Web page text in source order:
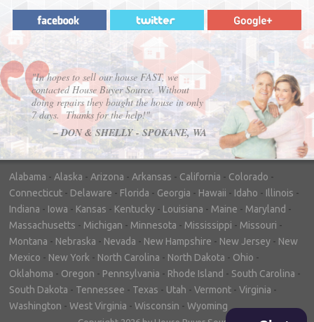
"In hopes to sell our house FAST, we
contacted House Buyer Source. Without
doing repairs they bought the house in only
7 days. Thanks for the help!"
– DON & SHELLY - SPOKANE, WA
Alabama - Alaska - Arizona - Arkansas - California - Colorado -
Connecticut - Delaware - Florida - Georgia - Hawaii - Idaho - Illinois -
Indiana - Iowa - Kansas - Kentucky - Louisiana - Maine - Maryland -
Massachusetts - Michigan - Minnesota - Mississippi - Missouri -
Montana - Nebraska - Nevada - New Hampshire - New Jersey - New
Mexico - New York - North Carolina - North Dakota - Ohio -
Oklahoma - Oregon - Pennsylvania - Rhode Island - South Carolina -
South Dakota - Tennessee - Texas - Utah - Vermont - Virginia -
Washington - West Virginia - Wisconsin - Wyoming